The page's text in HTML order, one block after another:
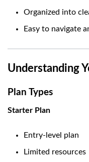
Organized into
Easy to navigate
Understanding
Plan Types
Starter Plan
Entry-level plan
Limited resources